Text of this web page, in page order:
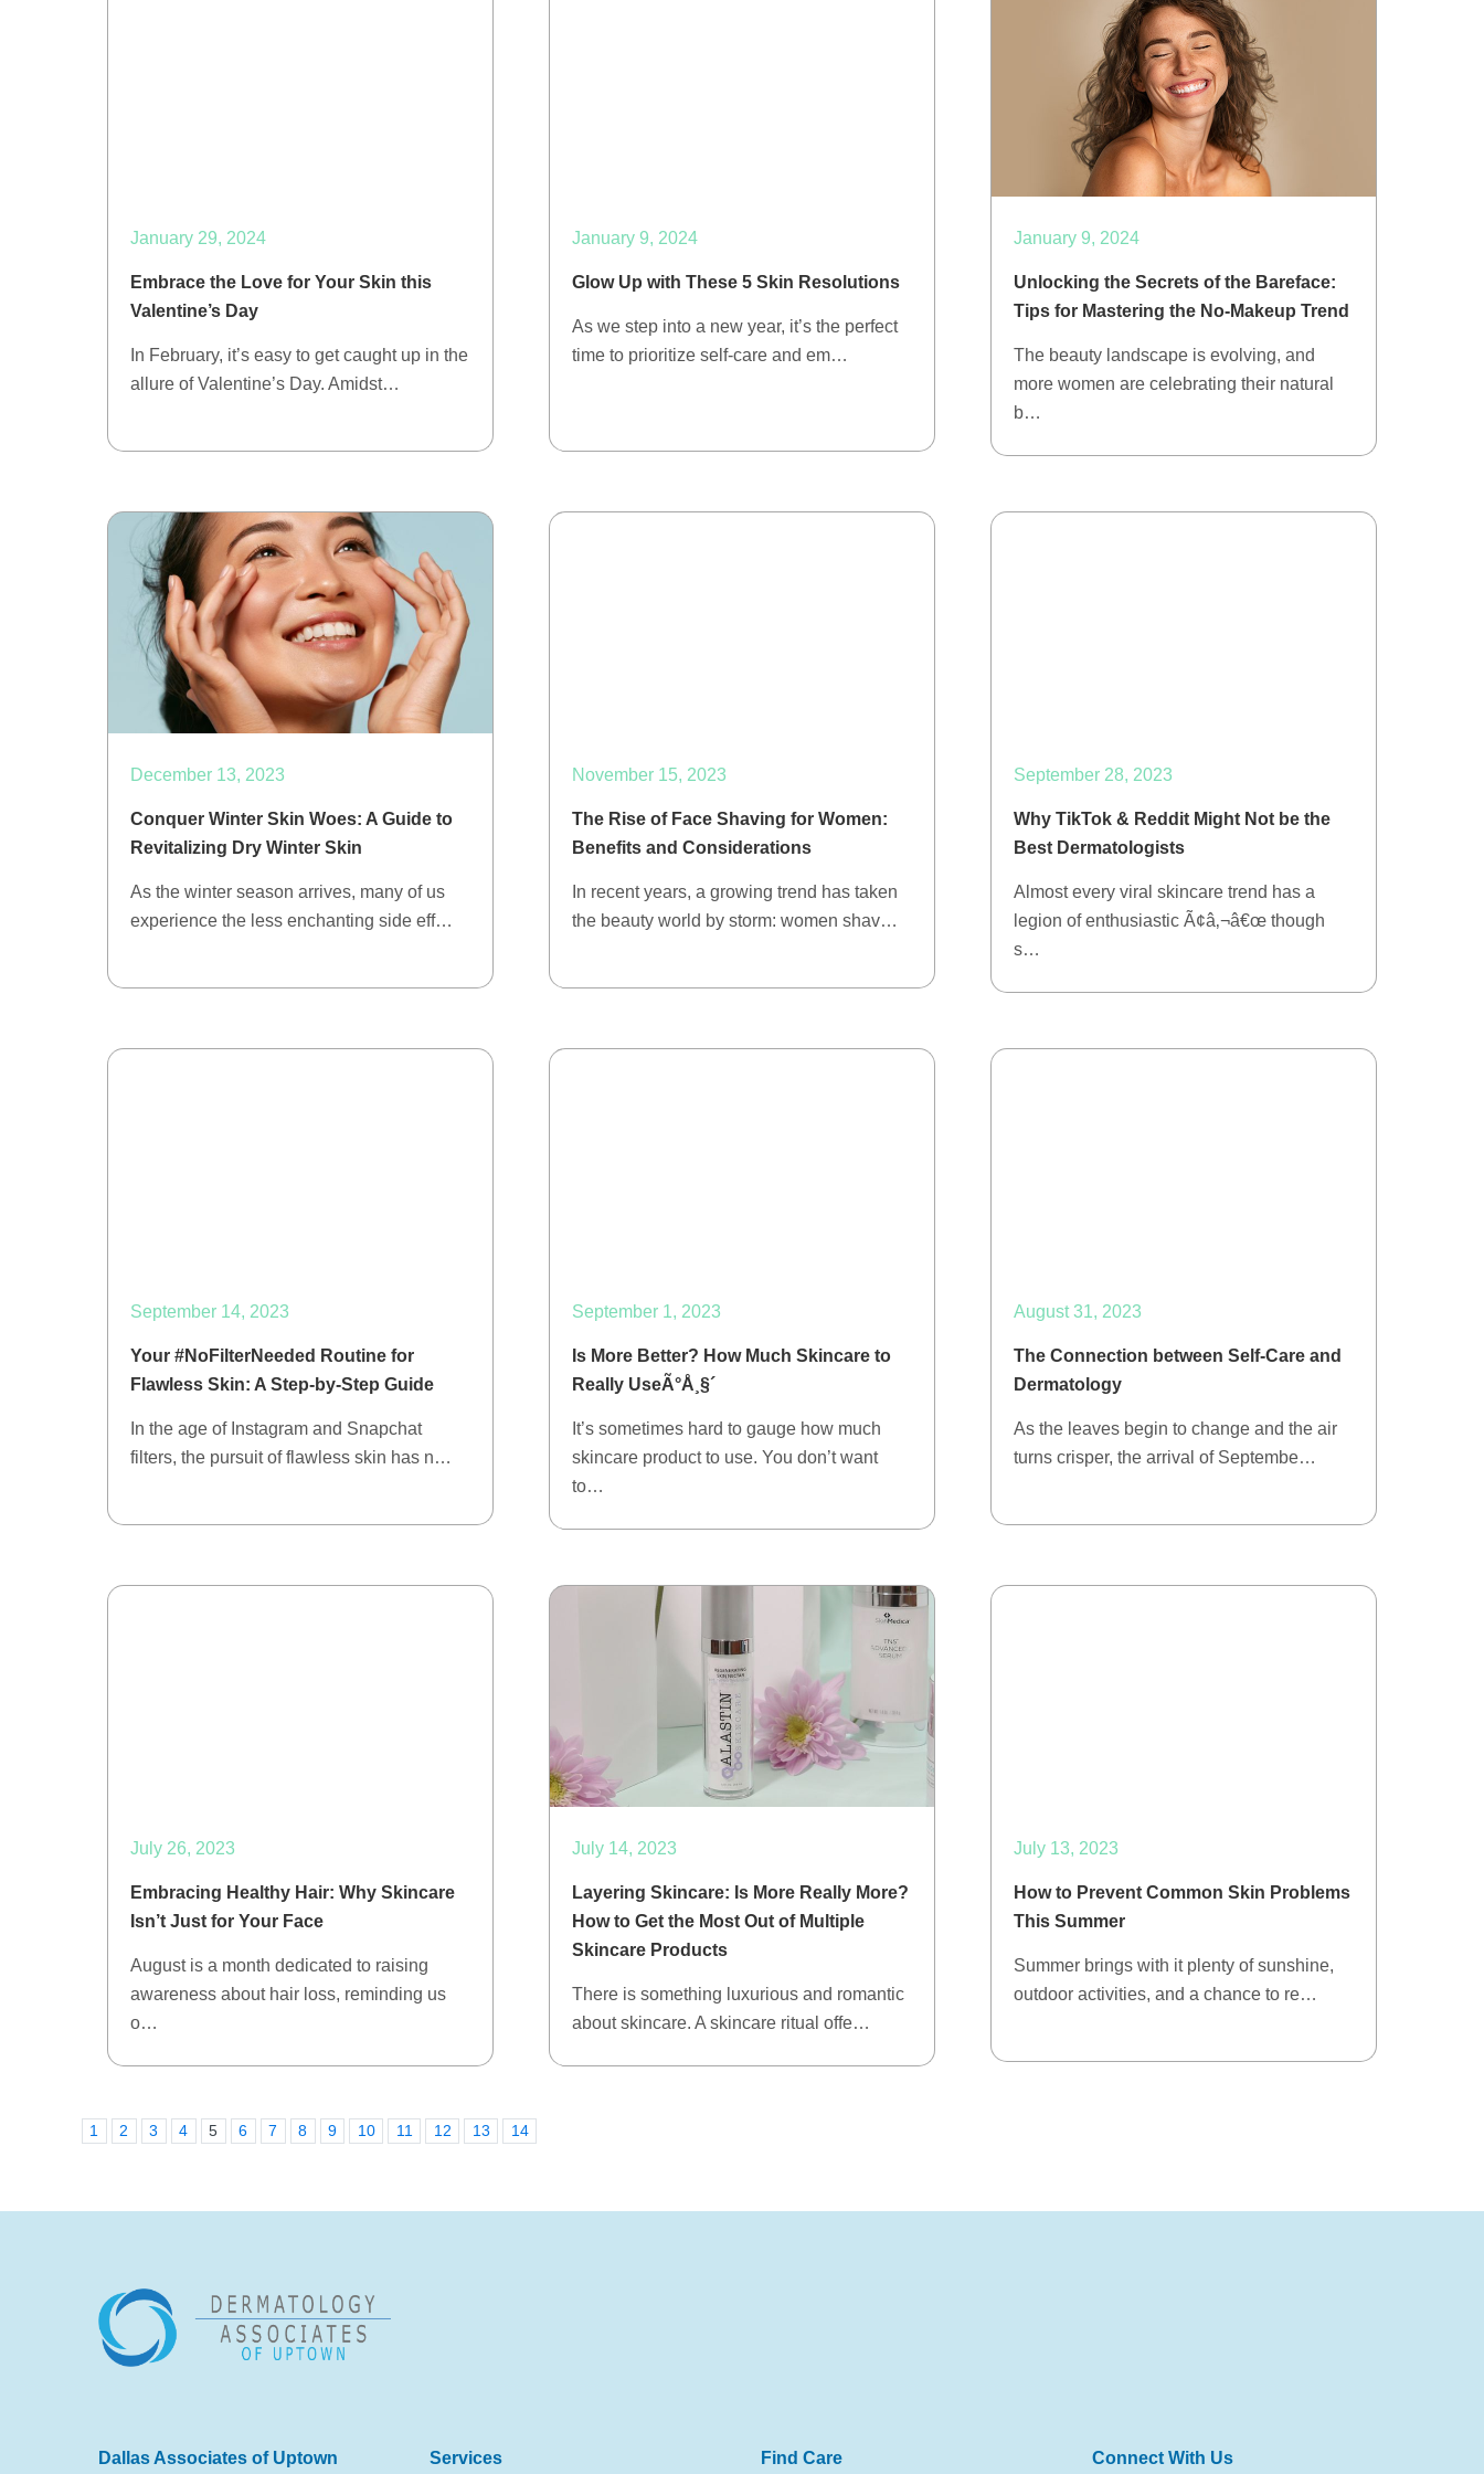
January 29, 2024
Embrace the Love for Your Skin this
Valentine’s Day
In February, it’s easy to get caught up in the
allure of Valentine’s Day. Amidst…
January 9, 2024
Glow Up with These 5 Skin Resolutions
As we step into a new year, it’s the perfect
time to prioritize self-care and em…
January 9, 2024
Unlocking the Secrets of the Bareface:
Tips for Mastering the No-Makeup Trend
The beauty landscape is evolving, and
more women are celebrating their natural
b…
December 13, 2023
Conquer Winter Skin Woes: A Guide to
Revitalizing Dry Winter Skin
As the winter season arrives, many of us
experience the less enchanting side eff…
November 15, 2023
The Rise of Face Shaving for Women:
Benefits and Considerations
In recent years, a growing trend has taken
the beauty world by storm: women shav…
September 28, 2023
Why TikTok & Reddit Might Not be the
Best Dermatologists
Almost every viral skincare trend has a
legion of enthusiastic Ã¢â‚¬â€œ though
s…
September 14, 2023
Your #NoFilterNeeded Routine for
Flawless Skin: A Step-by-Step Guide
In the age of Instagram and Snapchat
filters, the pursuit of flawless skin has n…
September 1, 2023
Is More Better? How Much Skincare to
Really UseÃ°Å¸§´
It’s sometimes hard to gauge how much
skincare product to use. You don’t want
to…
August 31, 2023
The Connection between Self-Care and
Dermatology
As the leaves begin to change and the air
turns crisper, the arrival of Septembe…
July 26, 2023
Embracing Healthy Hair: Why Skincare
Isn’t Just for Your Face
August is a month dedicated to raising
awareness about hair loss, reminding us
o…
July 14, 2023
Layering Skincare: Is More Really More?
How to Get the Most Out of Multiple
Skincare Products
There is something luxurious and romantic
about skincare. A skincare ritual offe…
July 13, 2023
How to Prevent Common Skin Problems
This Summer
Summer brings with it plenty of sunshine,
outdoor activities, and a chance to re…
1 2 3 4 5 6 7 8 9 10 11 12 13 14
Dallas Associates of Uptown Services Find Care Connect With Us